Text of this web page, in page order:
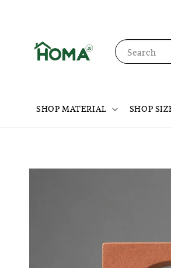
Search
SHOP MATERIAL SHOP